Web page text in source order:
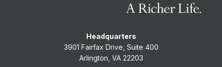
Headquarters
3901 Fairfax Drive, Suite 400
Arlington, VA 22203